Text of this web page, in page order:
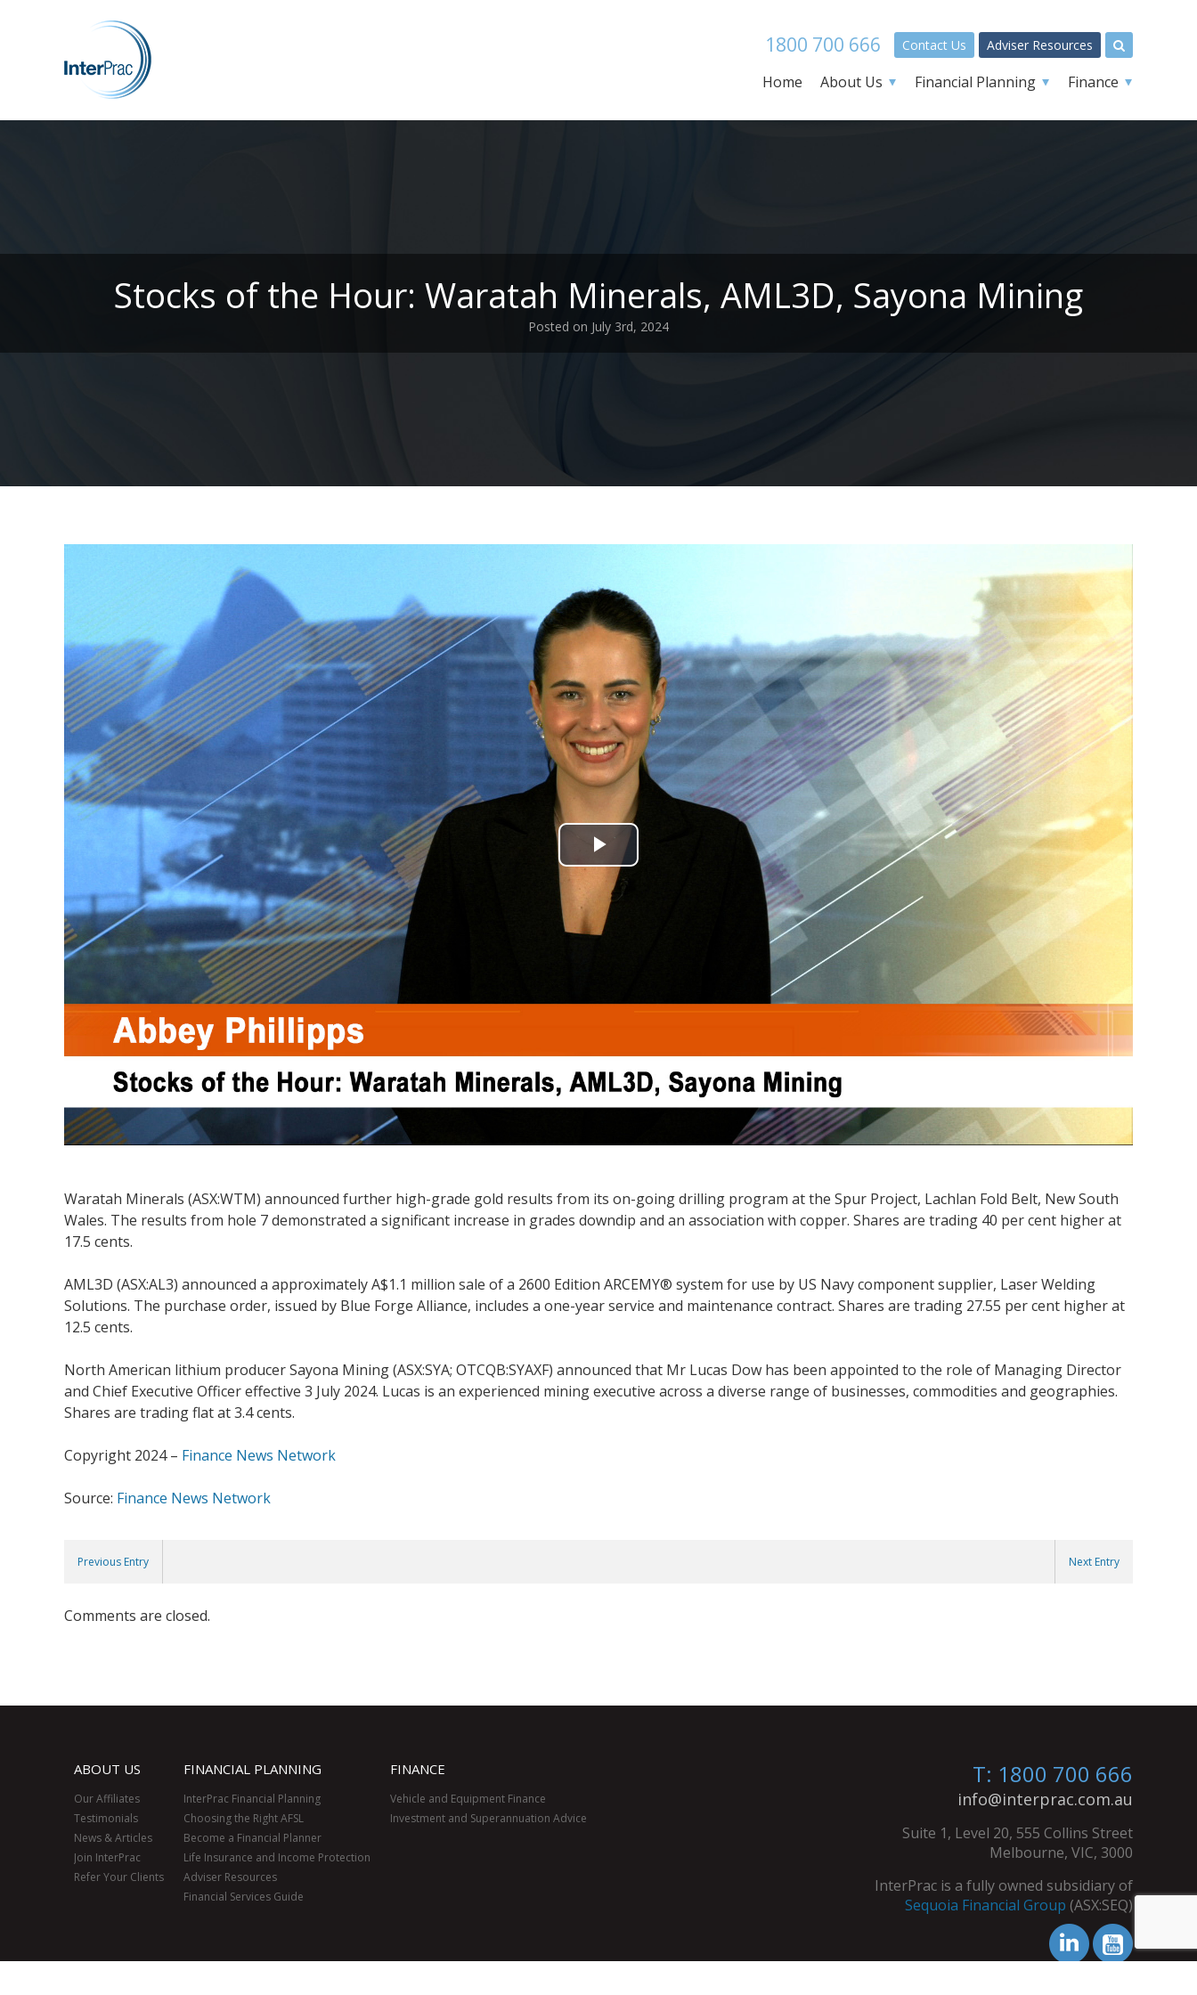
1800 700 666 Contact Us Adviser Resources
Home About Us Financial Planning Finance
Stocks of the Hour: Waratah Minerals, AML3D, Sayona Mining
Posted on July 3rd, 2024
Play
Video
Waratah Minerals (ASX:WTM) announced further high-grade gold results from its on-going drilling program at the Spur Project, Lachlan Fold Belt, New South
Wales. The results from hole 7 demonstrated a significant increase in grades downdip and an association with copper. Shares are trading 40 per cent higher at
17.5 cents.
AML3D (ASX:AL3) announced a approximately A$1.1 million sale of a 2600 Edition ARCEMY® system for use by US Navy component supplier, Laser Welding
Solutions. The purchase order, issued by Blue Forge Alliance, includes a one-year service and maintenance contract. Shares are trading 27.55 per cent higher at
12.5 cents.
North American lithium producer Sayona Mining (ASX:SYA; OTCQB:SYAXF) announced that Mr Lucas Dow has been appointed to the role of Managing Director
and Chief Executive Officer effective 3 July 2024. Lucas is an experienced mining executive across a diverse range of businesses, commodities and geographies.
Shares are trading flat at 3.4 cents.
Copyright 2024 – Finance News Network
Source: Finance News Network
Previous Entry Next Entry
Comments are closed.
ABOUT US
Our Affiliates
Testimonials
News & Articles
Join InterPrac
Refer Your Clients
FINANCIAL PLANNING
InterPrac Financial Planning
Choosing the Right AFSL
Become a Financial Planner
Life Insurance and Income Protection
Adviser Resources
Financial Services Guide
FINANCE
Vehicle and Equipment Finance
Investment and Superannuation Advice
T: 1800 700 666
info@interprac.com.au
Suite 1, Level 20, 555 Collins Street
Melbourne, VIC, 3000
InterPrac is a fully owned subsidiary of
Sequoia Financial Group (ASX:SEQ)